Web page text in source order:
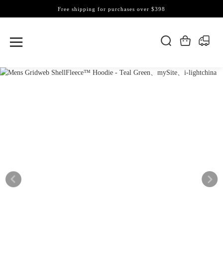
Free shipping for purchases over $398